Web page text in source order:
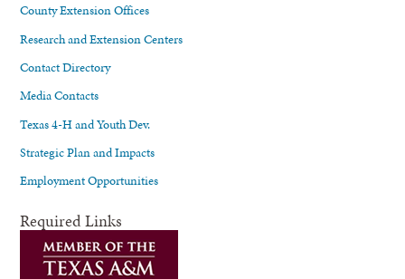
County Extension Offices
Research and Extension Centers
Contact Directory
Media Contacts
Texas 4-H and Youth Dev.
Strategic Plan and Impacts
Employment Opportunities
Required Links